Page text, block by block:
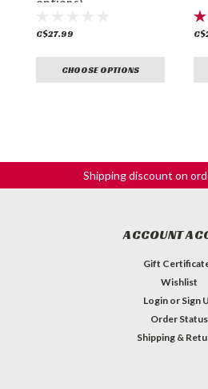
C$27.99
CHOOSE OPTIONS
Shipping discount on
ACCOUNT
Gift
Wishlist
Login or Sign
Order Status
Shipping &